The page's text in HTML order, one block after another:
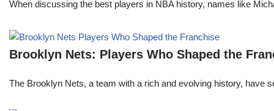
When discussing the best players in NBA history, names like
Brooklyn Nets: Players Who Shaped the
The Brooklyn Nets, a team with a rich and evolving history, have